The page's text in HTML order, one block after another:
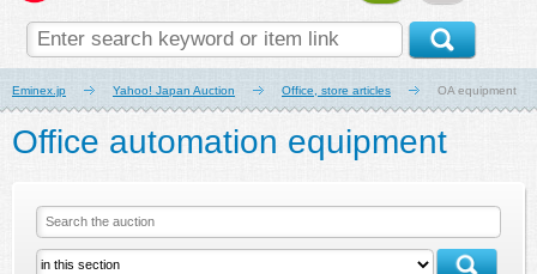
Eminex.jp Yahoo! Japan Auction Office, store articles OA equipment
Office automation equipment